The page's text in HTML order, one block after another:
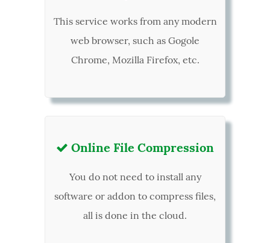
This service works from any modern
web browser, such as Gogole
Chrome, Mozilla Firefox, etc.
 Online File Compression
You do not need to install any
software or addon to compress files,
all is done in the cloud.